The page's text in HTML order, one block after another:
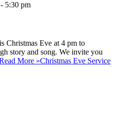
- 5:30 pm
Christmas Eve at 4 pm to
story and song. We invite you
More »Christmas Eve Service